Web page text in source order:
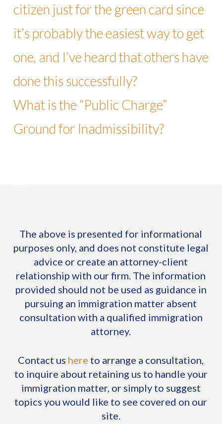
citizen just for the green card since
it’s probably the easiest way to get
one, and I’ve heard that others have
done this successfully?
What is the “Public Charge”
Ground for Inadmissibility?
The above is presented for informational
purposes only, and does not constitute legal
advice or create an attorney-client
relationship with our firm. The information
provided should not be used as guidance in
pursuing an immigration matter absent
consultation with a qualified immigration
attorney.
Contact us here to arrange a consultation,
to inquire about retaining us to handle your
immigration matter, or simply to suggest
topics you would like to see covered on our
site.